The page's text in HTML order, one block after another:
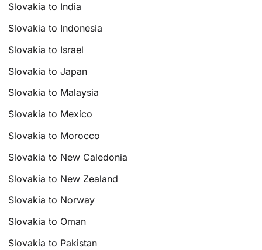
Slovakia to India
Slovakia to Indonesia
Slovakia to Israel
Slovakia to Japan
Slovakia to Malaysia
Slovakia to Mexico
Slovakia to Morocco
Slovakia to New Caledonia
Slovakia to New Zealand
Slovakia to Norway
Slovakia to Oman
Slovakia to Pakistan